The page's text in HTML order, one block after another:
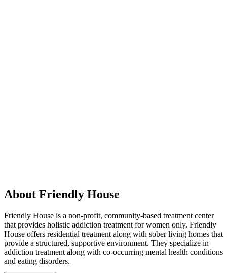
About Friendly House
Friendly House is a non-profit, community-based treatment center
that provides holistic addiction treatment for women only. Friendly
House offers residential treatment along with sober living homes that
provide a structured, supportive environment. They specialize in
addiction treatment along with co-occurring mental health conditions
and eating disorders.